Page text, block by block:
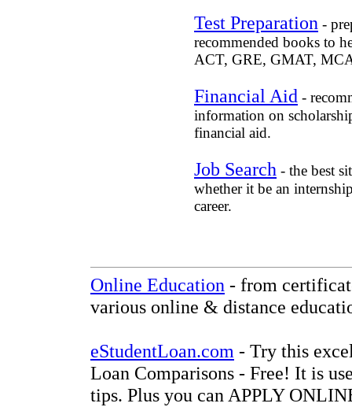
Test Preparation -
recommended books to
ACT, GRE, GMAT,
Financial Aid -
information on
financial aid.
Job Search - the best
whether it be an
career.
Online Education - from
various online & distance
eStudentLoan.com - Try this
Loan Comparisons - Free! It is
tips. Plus you can APPLY